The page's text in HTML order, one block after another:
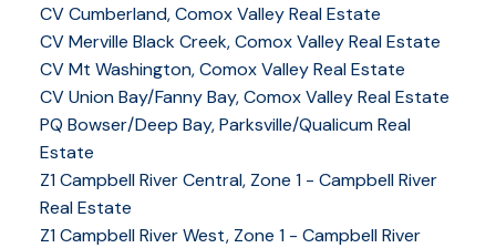
CV Cumberland, Comox Valley Real Estate
CV Merville Black Creek, Comox Valley Real Estate
CV Mt Washington, Comox Valley Real Estate
CV Union Bay/Fanny Bay, Comox Valley Real Estate
PQ Bowser/Deep Bay, Parksville/Qualicum Real
Estate
Z1 Campbell River Central, Zone 1 - Campbell River
Real Estate
Z1 Campbell River West, Zone 1 - Campbell River